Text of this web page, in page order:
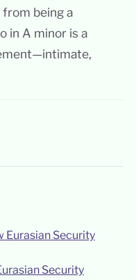
from being a
in A minor is a
Security